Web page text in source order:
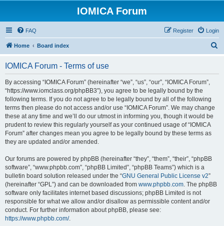
IOMICA Forum
FAQ Login
Register
Home Board index
IOMICA Forum - Terms of use
By accessing “IOMICA Forum” (hereinafter “we”, “us”, “our”, “IOMICA Forum”,
“https://www.iomclass.org/phpBB3”), you agree to be legally bound by the
following terms. If you do not agree to be legally bound by all of the following
terms then please do not access and/or use “IOMICA Forum”. We may change
these at any time and we’ll do our utmost in informing you, though it would be
prudent to review this regularly yourself as your continued usage of “IOMICA
Forum” after changes mean you agree to be legally bound by these terms as
they are updated and/or amended.
Our forums are powered by phpBB (hereinafter “they”, “them”, “their”, “phpBB
software”, “www.phpbb.com”, “phpBB Limited”, “phpBB Teams”) which is a
bulletin board solution released under the “GNU General Public License v2”
(hereinafter “GPL”) and can be downloaded from www.phpbb.com. The phpBB
software only facilitates internet based discussions; phpBB Limited is not
responsible for what we allow and/or disallow as permissible content and/or
conduct. For further information about phpBB, please see:
https://www.phpbb.com/.